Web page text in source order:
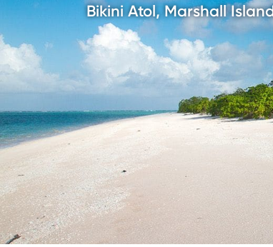
Bikini Atol, Marshall